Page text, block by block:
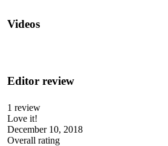
Videos
Editor review
1 review
Love it!
December 10, 2018
Overall rating